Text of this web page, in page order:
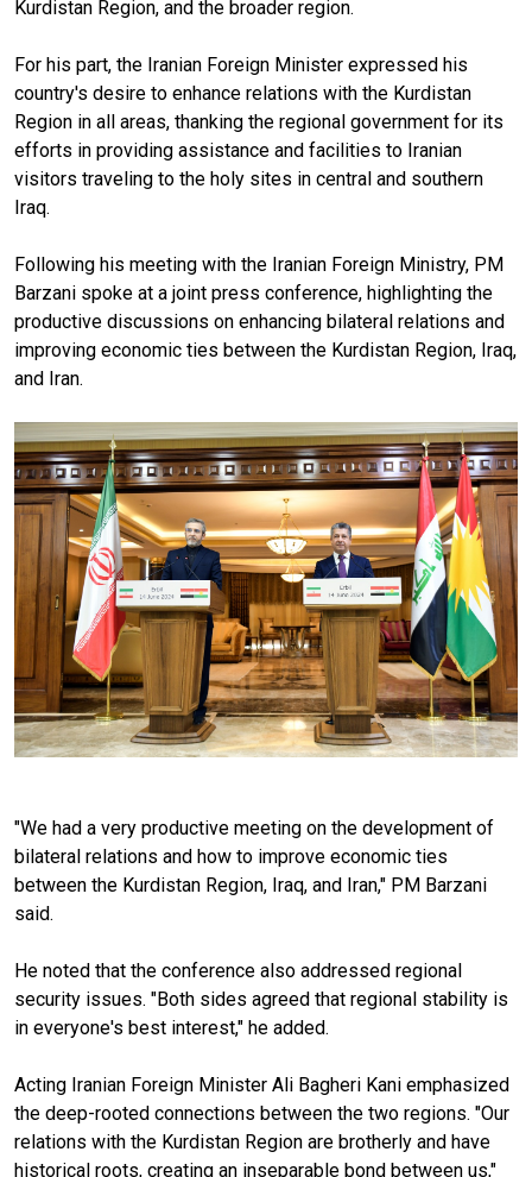
Kurdistan Region, and the broader region.
For his part, the Iranian Foreign Minister expressed his
country's desire to enhance relations with the Kurdistan
Region in all areas, thanking the regional government for its
efforts in providing assistance and facilities to Iranian
visitors traveling to the holy sites in central and southern
Iraq.
Following his meeting with the Iranian Foreign Ministry, PM
Barzani spoke at a joint press conference, highlighting the
productive discussions on enhancing bilateral relations and
improving economic ties between the Kurdistan Region, Iraq,
and Iran.
"We had a very productive meeting on the development of
bilateral relations and how to improve economic ties
between the Kurdistan Region, Iraq, and Iran," PM Barzani
said.
He noted that the conference also addressed regional
security issues. "Both sides agreed that regional stability is
in everyone's best interest," he added.
Acting Iranian Foreign Minister Ali Bagheri Kani emphasized
the deep-rooted connections between the two regions. "Our
relations with the Kurdistan Region are brotherly and have
historical roots, creating an inseparable bond between us,"